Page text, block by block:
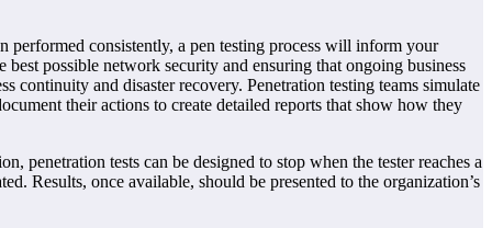
performed consistently, a pen testing process will inform your
possible network security and ensuring that ongoing business
continuity and disaster recovery. Penetration testing teams simulate
their actions to create detailed reports that show how they
penetration tests can be designed to stop when the tester reaches a
Results, once available, should be presented to the organization’s